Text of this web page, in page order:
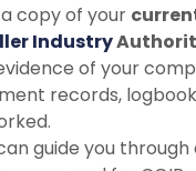
copy of your
Industry
of your
records,
guide you